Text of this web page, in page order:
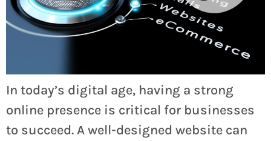
In today’s digital age, having a strong
online presence is critical for businesses
to succeed. A well-designed website can